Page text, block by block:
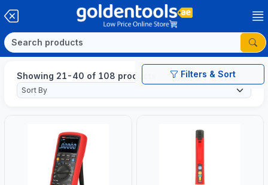
Filters & Sort
Showing 21-40 of 108 products